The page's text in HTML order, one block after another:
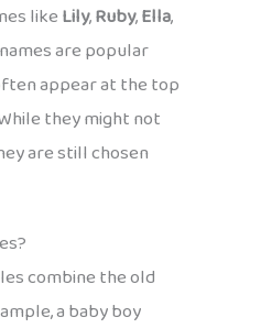
likeLily,Ruby,Ella,
are popular
appear at the top
they might not
are still chosen
combine the old
a baby boy